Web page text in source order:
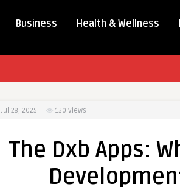
Business Health & Wellness
Jul 28, 2025 130 Views
The Dxb Apps: